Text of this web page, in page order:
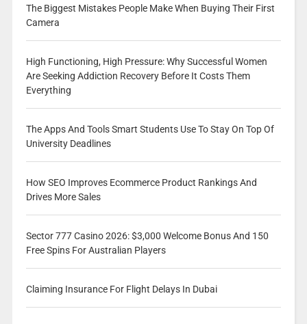
The Biggest Mistakes People Make When Buying Their First
Camera
High Functioning, High Pressure: Why Successful Women
Are Seeking Addiction Recovery Before It Costs Them
Everything
The Apps And Tools Smart Students Use To Stay On Top Of
University Deadlines
How SEO Improves Ecommerce Product Rankings And
Drives More Sales
Sector 777 Casino 2026: $3,000 Welcome Bonus And 150
Free Spins For Australian Players
Claiming Insurance For Flight Delays In Dubai